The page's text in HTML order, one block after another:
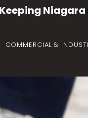
Niagara
COMMERCIAL &